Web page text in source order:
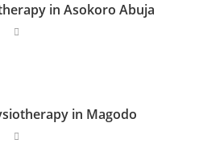
in Asokoro Abuja
in Magodo